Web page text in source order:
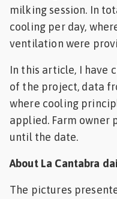
milking session. In
cooling per day,
ventilation were
In this article, I have
of the project, data
where cooling
applied. Farm owner
until the date.
About La Cantabra
The pictures